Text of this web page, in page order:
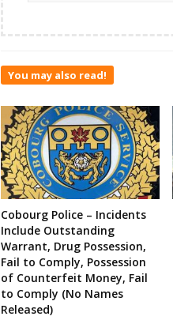
You may also read!
Cobourg Police – Incidents
Include Outstanding
Warrant, Drug Possession,
Fail to Comply, Possession
of Counterfeit Money, Fail
to Comply (No Names
Released)